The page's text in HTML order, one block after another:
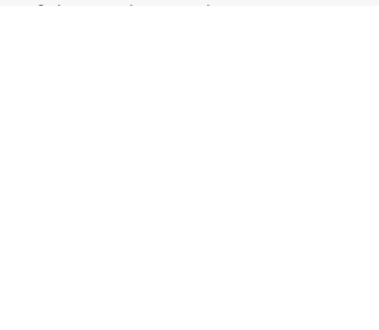
of the new homes they were